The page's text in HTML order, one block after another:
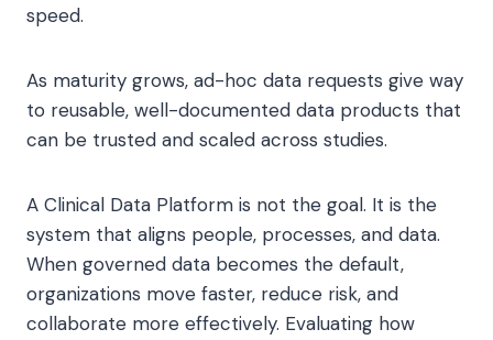
speed.
As maturity grows, ad-hoc data requests give way
to reusable, well-documented data products that
can be trusted and scaled across studies.
A Clinical Data Platform is not the goal. It is the
system that aligns people, processes, and data.
When governed data becomes the default,
organizations move faster, reduce risk, and
collaborate more effectively. Evaluating how